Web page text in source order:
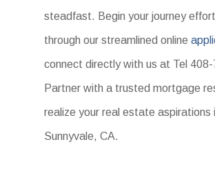
steadfast. Begin your journey
through our streamlined online
connect directly with us at Tel
Partner with a trusted mortgage
realize your real estate aspirations
Sunnyvale, CA.